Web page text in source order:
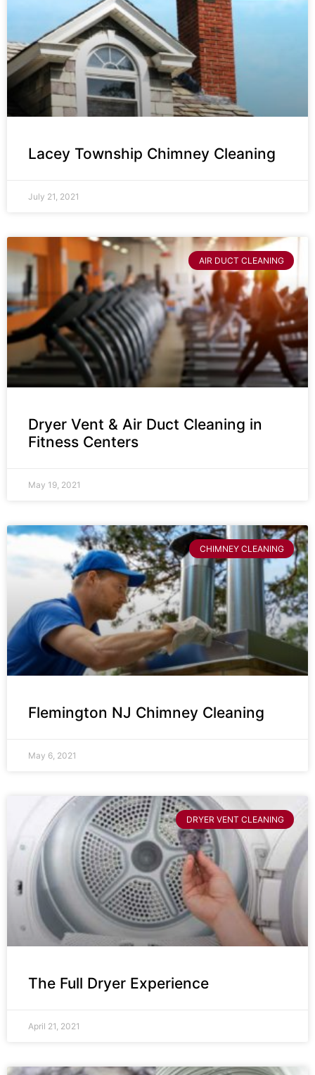
Lacey Township Chimney Cleaning
July 21, 2021
AIR DUCT CLEANING
Dryer Vent & Air Duct Cleaning in
Fitness Centers
May 19, 2021
CHIMNEY CLEANING
Flemington NJ Chimney Cleaning
May 6, 2021
DRYER VENT CLEANING
The Full Dryer Experience
April 21, 2021